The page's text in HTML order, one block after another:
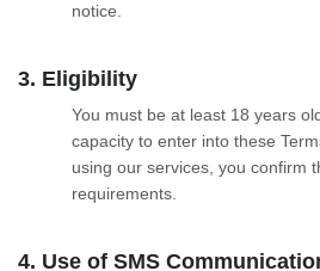
notice.
3. Eligibility
You must be at least 18 years
capacity to enter into these
using our services, you confirm
requirements.
4. Use of SMS